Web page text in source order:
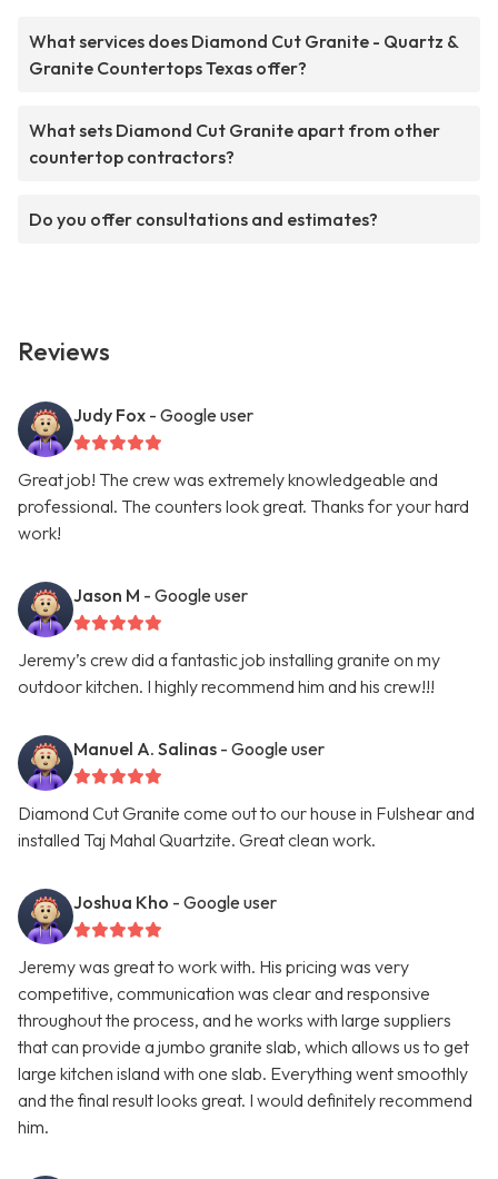
What services does Diamond Cut Granite - Quartz &
Granite Countertops Texas offer?
What sets Diamond Cut Granite apart from other
countertop contractors?
Do you offer consultations and estimates?
Reviews
Judy Fox - Google user
Great job! The crew was extremely knowledgeable and
professional. The counters look great. Thanks for your hard
work!
Jason M - Google user
Jeremy’s crew did a fantastic job installing granite on my
outdoor kitchen. I highly recommend him and his crew!!!
Manuel A. Salinas - Google user
Diamond Cut Granite come out to our house in Fulshear and
installed Taj Mahal Quartzite. Great clean work.
Joshua Kho - Google user
Jeremy was great to work with. His pricing was very
competitive, communication was clear and responsive
throughout the process, and he works with large suppliers
that can provide a jumbo granite slab, which allows us to get
large kitchen island with one slab. Everything went smoothly
and the final result looks great. I would definitely recommend
him.